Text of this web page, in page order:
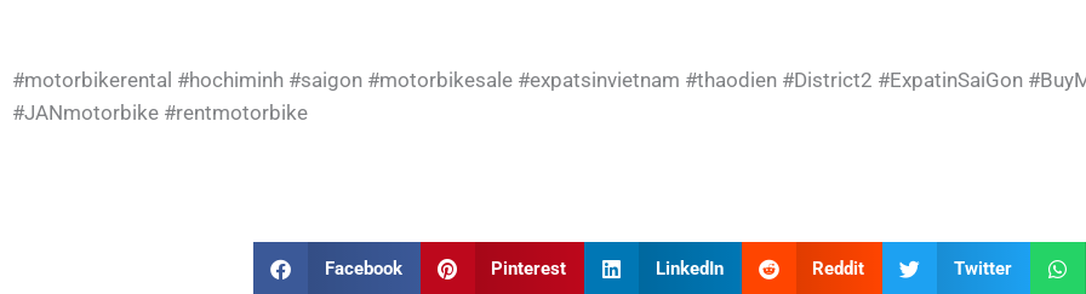
#motorbikerental #hochiminh #saigon #motorbikesale #expatsinvietnam #thaodien #District2 #ExpatinSaiGon
#JANmotorbike #rentmotorbike
Facebook Pinterest LinkedIn Reddit Twitter